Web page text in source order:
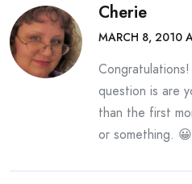
Cherie
MARCH 8, 2010
question is are
than the first
or something. 😀